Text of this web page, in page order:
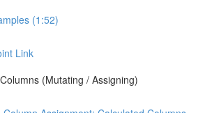
(1:52)
Link
(Mutating / Assigning)